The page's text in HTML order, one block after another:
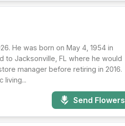
He was born on May 4, 1954 in
to Jacksonville, FL where he would
manager before retiring in 2016.
living...
Send Flowers